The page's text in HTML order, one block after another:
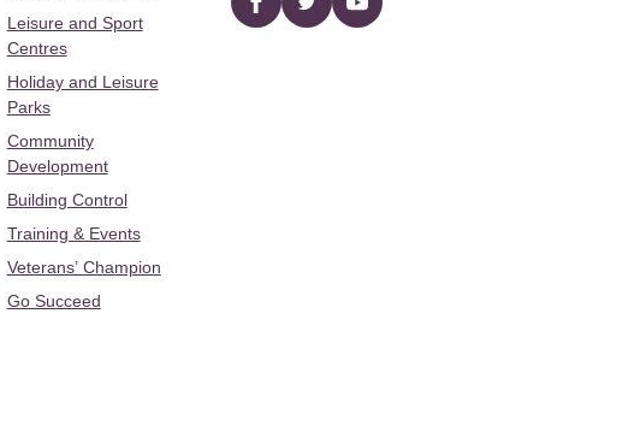
Leisure and Sport
Centres
Holiday and Leisure
Parks
Community
Development
Building Control
Training & Events
Veterans’ Champion
Go Succeed
Facebooktwitter YouTube